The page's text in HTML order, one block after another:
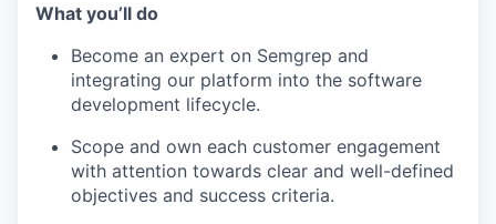
What you’ll do
Become an expert on Semgrep and
integrating our platform into the software
development lifecycle.
Scope and own each customer engagement
with attention towards clear and well-defined
objectives and success criteria.